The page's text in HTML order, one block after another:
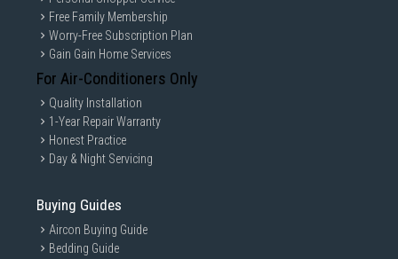
Free Family Membership
Worry-Free Subscription Plan
Gain Gain Home Services
For Air-Conditioners Only
Quality Installation
1-Year Repair Warranty
Honest Practice
Day & Night Servicing
Buying Guides
Aircon Buying Guide
Bedding Guide